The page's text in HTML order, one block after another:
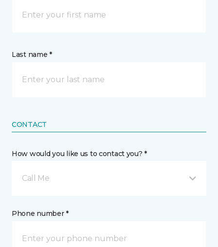
Last name *
CONTACT
How would you like us to contact you? *
Call Me
Phone number *